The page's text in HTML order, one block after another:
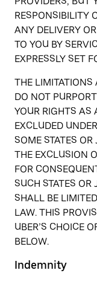
RESPONSIBILITY
ANY DELIVERY
TO YOU BY
EXPRESSLY SET
THE LIMITATIONS
DO NOT
YOUR RIGHTS AS
EXCLUDED
SOME STATES
THE EXCLUSION
FOR
SUCH STATES OR
SHALL BE
LAW. THIS
UBER’S CHOICE
BELOW.
Indemnity